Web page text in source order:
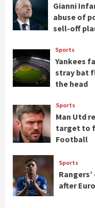
Gianni
abuse of
sell-off
Sports
Yankees
stray bat
the head
Sports
Man Utd
target to
Football
Sports
after